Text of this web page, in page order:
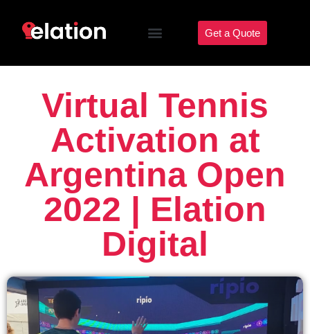
Get a Quote
Virtual Tennis
Activation at
Argentina Open
2022 | Elation
Digital